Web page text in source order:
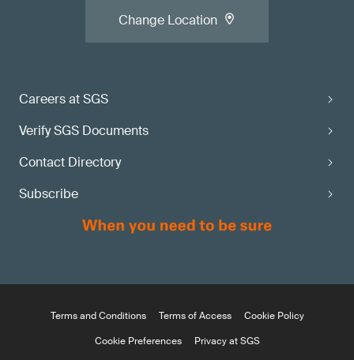
Careers at SGS
Verify SGS Documents
Contact Directory
Subscribe
Change Location
Terms and Conditions Terms of Access
Cookie Policy
Cookie Preferences
Privacy at SGS